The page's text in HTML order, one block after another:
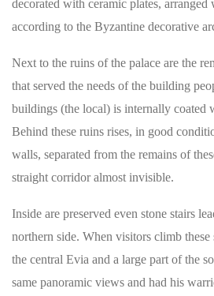
decorated with ceramic plates, arranged
according to the Byzantine decorative
Next to the ruins of the palace are the
that served the needs of the building
buildings (the local) is internally coated
Behind these ruins rises, in good
walls, separated from the remains of
straight corridor almost invisible.
Inside are preserved even stone stairs
northern side. When visitors climb
the central Evia and a large part of the
same panoramic views and had his